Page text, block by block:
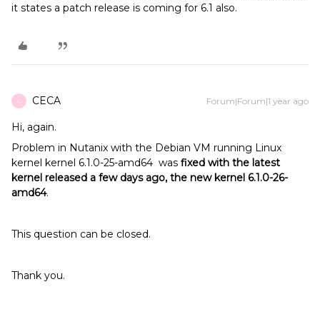
it states a patch release is coming for 6.1 also.
C CECA Forum|Forum|1 year ago
Hi, again.
Problem in Nutanix with the Debian VM running Linux
kernel kernel 6.1.0-25-amd64 was fixed with the latest
kernel released a few days ago, the new kernel 6.1.0-26-
amd64.
This question can be closed.
Thank you.